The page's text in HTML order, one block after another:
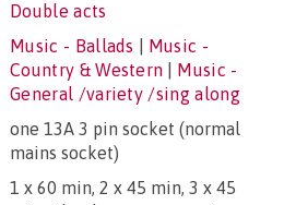
Double acts
Music - Ballads
Music -
Country & Western
Music -
General /variety /sing along
one 13A 3 pin socket (normal
mains socket)
1 x 60 min, 2 x 45 min, 3 x 45